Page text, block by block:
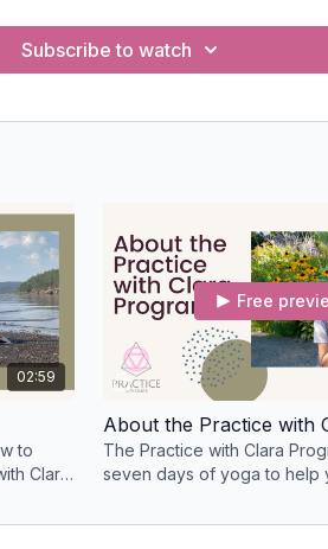
Subscribe to watch
02:59
to
Clara
Free
About the Practice with
The Practice with Clara
seven days of yoga to help